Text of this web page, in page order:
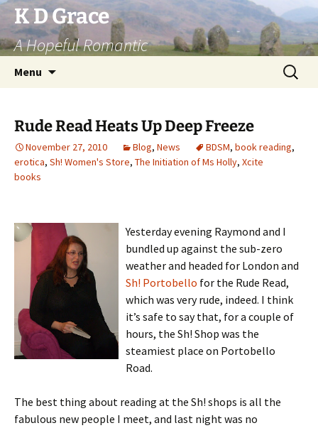
Skip
to
content
K D Grace
A Hopeful Romantic
Menu
Search
for:
Rude Read Heats Up Deep Freeze
November 27, 2010 Blog, News BDSM, book reading,
erotica, Sh! Women's Store, The Initiation of Ms Holly, Xcite
books
Yesterday evening Raymond and I
bundled up against the sub-zero
weather and headed for London and
Sh! Portobello for the Rude Read,
which was very rude, indeed. I think
it’s safe to say that, for a couple of
hours, the Sh! Shop was the
steamiest place on Portobello
Road.
The best thing about reading at the Sh! shops is all the
fabulous new people I meet, and last night was no